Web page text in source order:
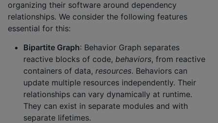
organizing their software around dependency
relationships. We consider the following features
essential for this:
Bipartite Graph: Behavior Graph separates
reactive blocks of code, behaviors, from reactive
containers of data, resources. Behaviors can
update multiple resources independently. Their
relationships can vary dynamically at runtime.
They can exist in separate modules and with
separate lifetimes.